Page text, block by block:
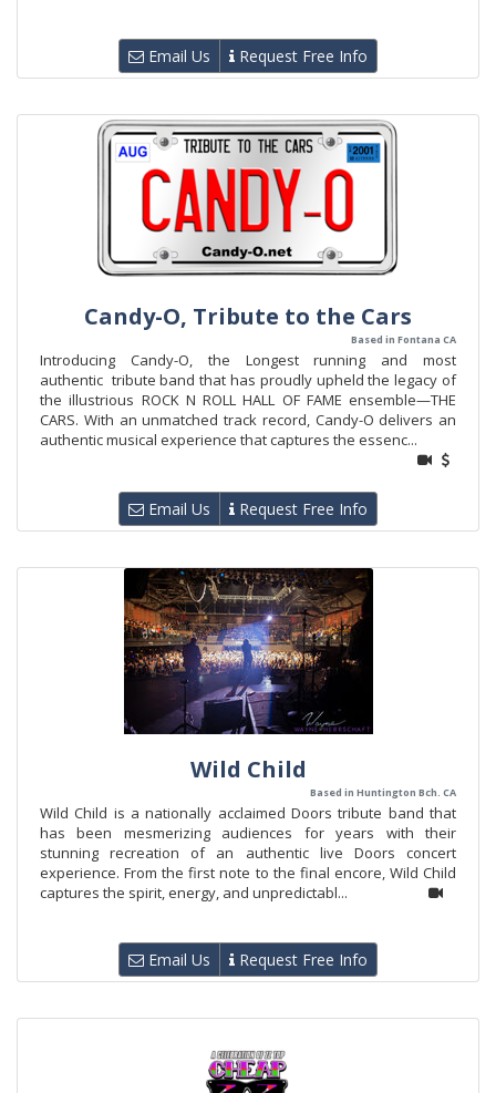
Email Us Request Free Info
Candy-O, Tribute to the Cars
Based in Fontana CA
Introducing Candy-O, the Longest running and most
authentic tribute band that has proudly upheld the legacy of
the illustrious ROCK N ROLL HALL OF FAME ensemble—THE
CARS. With an unmatched track record, Candy-O delivers an
authentic musical experience that captures the essenc...
Email Us Request Free Info
Wild Child
Based in Huntington Bch. CA
Wild Child is a nationally acclaimed Doors tribute band that
has been mesmerizing audiences for years with their
stunning recreation of an authentic live Doors concert
experience. From the first note to the final encore, Wild Child
captures the spirit, energy, and unpredictabl...
Email Us Request Free Info